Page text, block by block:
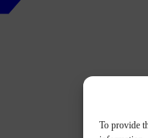
To provide